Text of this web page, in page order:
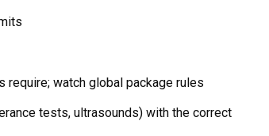
require; watch global package rules
tests, ultrasounds) with the correct